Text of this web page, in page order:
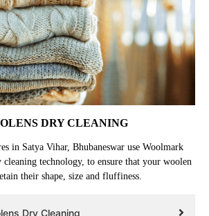
DRY CLEANING
in Satya Vihar, Bhubaneswar use Woolmark
technology, to ensure that your woolen
their shape, size and fluffiness.
Dry Cleaning